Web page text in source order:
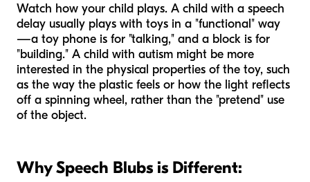
Watch how your child plays. A child with a speech
delay usually plays with toys in a "functional" way
—a toy phone is for "talking," and a block is for
"building." A child with autism might be more
interested in the physical properties of the toy, such
as the way the plastic feels or how the light reflects
off a spinning wheel, rather than the "pretend" use
of the object.
Why Speech Blubs is Different: